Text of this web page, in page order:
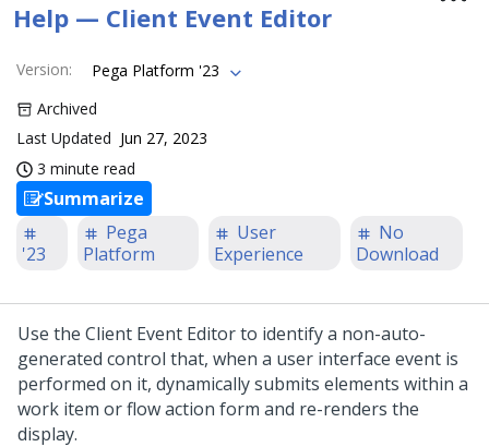
Help — Client Event Editor
Version:
Pega Platform '23
Archived
Last Updated Jun 27, 2023
3 minute read
Summarize
'23
Pega
Platform
User
Experience
No
Download
Use the Client Event Editor to identify a non-auto-
generated control that, when a user interface event is
performed on it, dynamically submits elements within a
work item or flow action form and re-renders the
display.